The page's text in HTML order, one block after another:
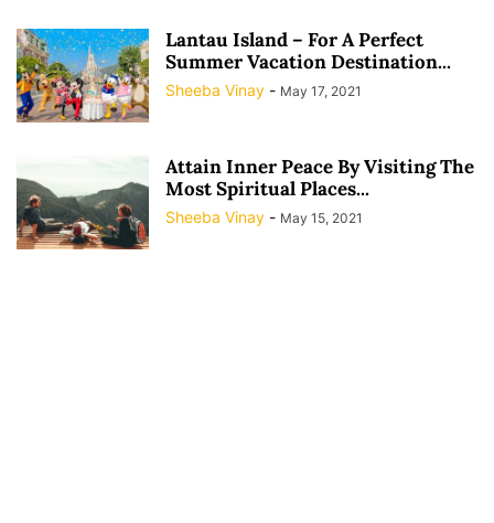
Lantau Island – For A Perfect
Summer Vacation Destination...
Sheeba Vinay - May 17, 2021
Attain Inner Peace By Visiting The
Most Spiritual Places...
Sheeba Vinay - May 15, 2021